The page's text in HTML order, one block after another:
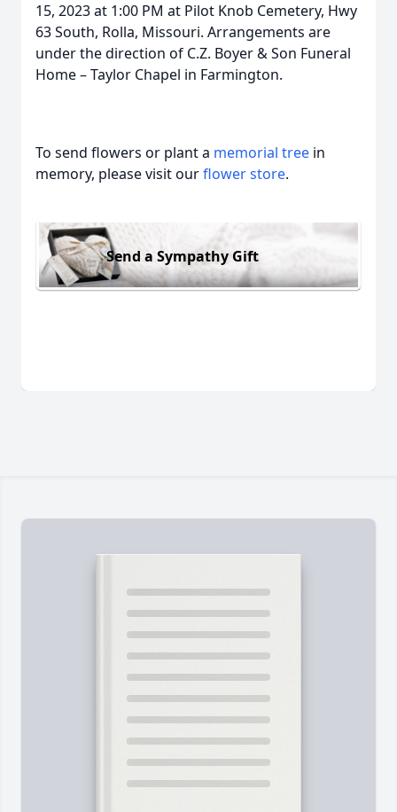
15, 2023 at 1:00 PM at Pilot Knob Cemetery, Hwy
63 South, Rolla, Missouri. Arrangements are
under the direction of C.Z. Boyer & Son Funeral
Home – Taylor Chapel in Farmington.
To send flowers or plant a memorial tree in
memory, please visit ourflower store.
Send a Sympathy Gift